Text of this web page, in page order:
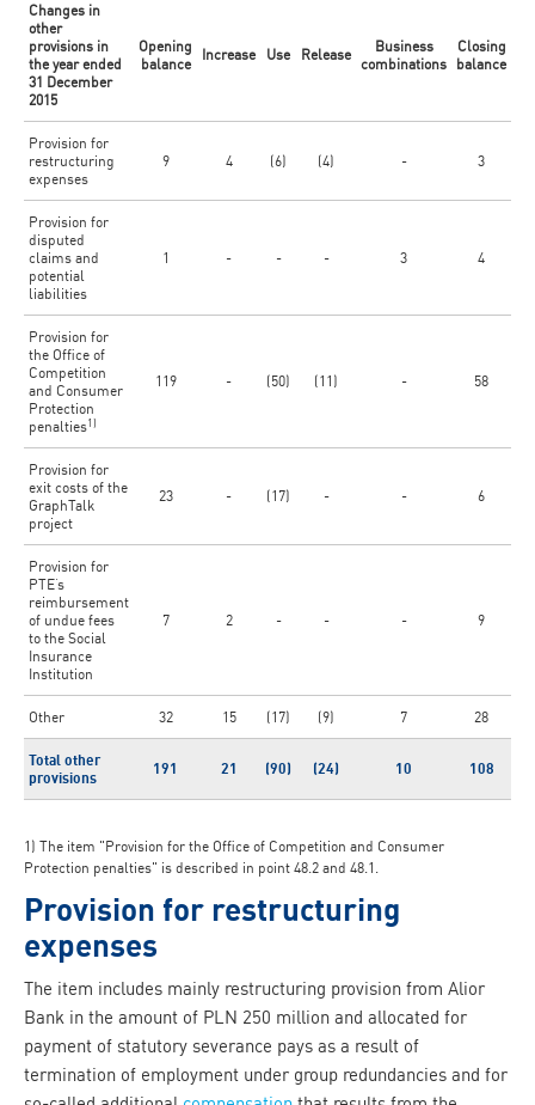
Changes in
other
provisions in
the year ended
31 December
2015
Opening
balance
Increase Use Release
Business
combinations
Closing
balance
Provision for
restructuring
expenses
9 4 (6) (4) - 3
Provision for
disputed
claims and
potential
liabilities
1 - - - 3 4
Provision for
the Office of
Competition
and Consumer
Protection
penalties1)
119 - (50) (11) - 58
Provision for
exit costs of the
GraphTalk
project
23 - (17) - - 6
Provision for
PTE’s
reimbursement
of undue fees
to the Social
Insurance
Institution
7 2 - - - 9
Other 32 15 (17) (9) 7 28
Total other
provisions
191 21 (90) (24) 10 108
1) The item "Provision for the Office of Competition and Consumer
Protection penalties" is described in point 48.2 and 48.1.
Provision for restructuring
expenses
The item includes mainly restructuring provision from Alior
Bank in the amount of PLN 250 million and allocated for
payment of statutory severance pays as a result of
termination of employment under group redundancies and for